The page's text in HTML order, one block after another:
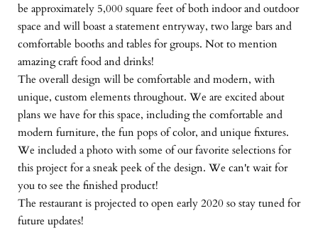
be approximately 5,000 square feet of both indoor and outdoor
space and will boast a statement entryway, two large bars and
comfortable booths and tables for groups. Not to mention
amazing craft food and drinks!
The overall design will be comfortable and modern, with
unique, custom elements throughout. We are excited about
plans we have for this space, including the comfortable and
modern furniture, the fun pops of color, and unique fixtures.
We included a photo with some of our favorite selections for
this project for a sneak peek of the design. We can't wait for
you to see the finished product!
The restaurant is projected to open early 2020 so stay tuned for
future updates!